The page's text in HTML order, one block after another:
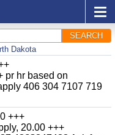
SEARCH
Dakota
pr hr based on
406 304 7107 719
+++
20.00 +++